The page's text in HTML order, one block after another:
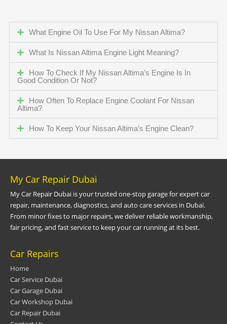
What Engine Oil To Use For My Nissan Altima?
What Is Nissan Altima Engine Light Meaning?
How To Check If My Nissan Altima’s Engine Is In
Good Condition Or Not?
How Often To Replace Engine Coolant For Nissan
Altima?
How To Keep Your Nissan Altima’s Engine Clean?
My Car Repair Dubai
My Car Repair Dubai is your trusted one-stop garage for expert car
repair, maintenance, diagnostics, and auto care services in Dubai.
From minor fixes to major repairs, we deliver reliable workmanship,
fair pricing, and fast service to keep your car running at its best.
Car Repairs
Home
Car Service Dubai
Car Garage Dubai
Car Workshop Dubai
Car Repair Dubai